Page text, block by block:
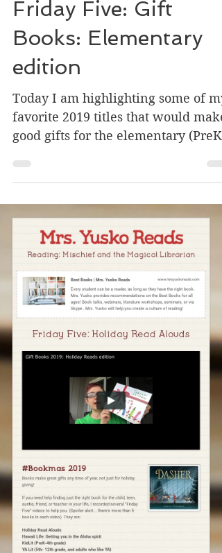
Dec 10, 2019 2 min read
Friday Five: Gift
Books: Elementary
edition
Today I am highlighting some of my
favorite 2019 titles that would make
good gifts for the elementary (PreK -